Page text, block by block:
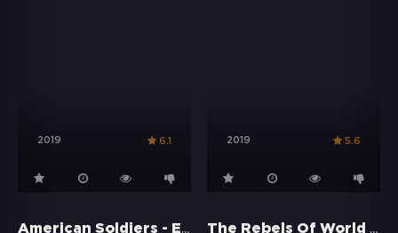
2019 6.1 2019 5.6
American Soldiers - Ein Tag im Irak The Rebels Of World War II - Operation Avalanche